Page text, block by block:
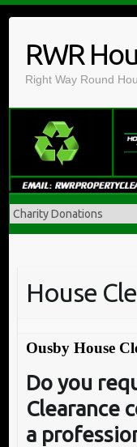
contentRWR
Right Way Round
House
Ousby House
Do you
Clearance
a